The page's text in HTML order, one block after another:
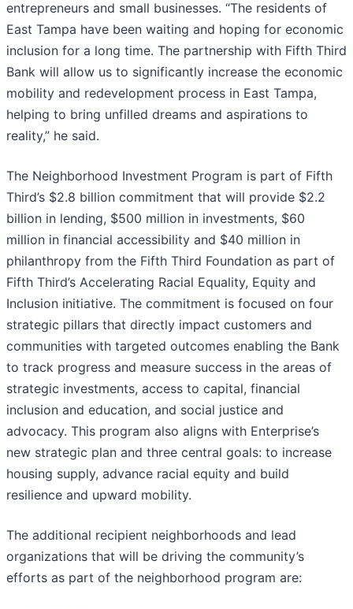
entrepreneurs and small businesses. “The residents of
East Tampa have been waiting and hoping for economic
inclusion for a long time. The partnership with Fifth Third
Bank will allow us to significantly increase the economic
mobility and redevelopment process in East Tampa,
helping to bring unfilled dreams and aspirations to
reality,” he said.
The Neighborhood Investment Program is part of Fifth
Third’s $2.8 billion commitment that will provide $2.2
billion in lending, $500 million in investments, $60
million in financial accessibility and $40 million in
philanthropy from the Fifth Third Foundation as part of
Fifth Third’s Accelerating Racial Equality, Equity and
Inclusion initiative. The commitment is focused on four
strategic pillars that directly impact customers and
communities with targeted outcomes enabling the Bank
to track progress and measure success in the areas of
strategic investments, access to capital, financial
inclusion and education, and social justice and
advocacy. This program also aligns with Enterprise’s
new strategic plan and three central goals: to increase
housing supply, advance racial equity and build
resilience and upward mobility.
The additional recipient neighborhoods and lead
organizations that will be driving the community’s
efforts as part of the neighborhood program are: